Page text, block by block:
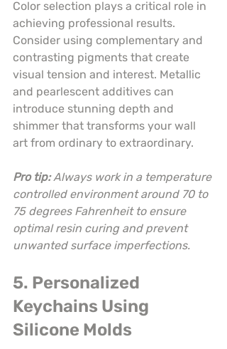
Color selection plays a critical role in
achieving professional results.
Consider using complementary and
contrasting pigments that create
visual tension and interest. Metallic
and pearlescent additives can
introduce stunning depth and
shimmer that transforms your wall
art from ordinary to extraordinary.
Pro tip: Always work in a temperature
controlled environment around 70 to
75 degrees Fahrenheit to ensure
optimal resin curing and prevent
unwanted surface imperfections.
5. Personalized
Keychains Using
Silicone Molds